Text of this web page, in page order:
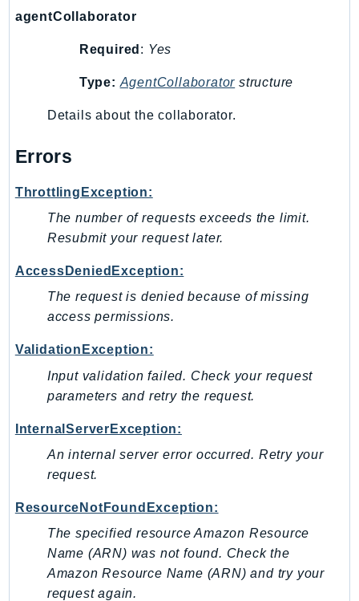
SageMakerRuntime
Schemas
SecurityAgent
SecurityIR
SecurityLake
ServerlessApplicationRepository
ServiceCatalog
SesV2
Sfn
Shield
Signature
SignerData
SimpleDBv2
SnowBall
SnowDeviceManagement
Sns
agentCollaborator
Required : Yes
Type: AgentCollaborator structure
Details about the collaborator.
Errors
ThrottlingException:
The number of requests exceeds the limit.
Resubmit your request later.
AccessDeniedException:
The request is denied because of missing
access permissions.
ValidationException:
Input validation failed. Check your request
parameters and retry the request.
InternalServerException:
An internal server error occurred. Retry your
request.
ResourceNotFoundException:
The specified resource Amazon Resource
Name (ARN) was not found. Check the
Amazon Resource Name (ARN) and try your
request again.